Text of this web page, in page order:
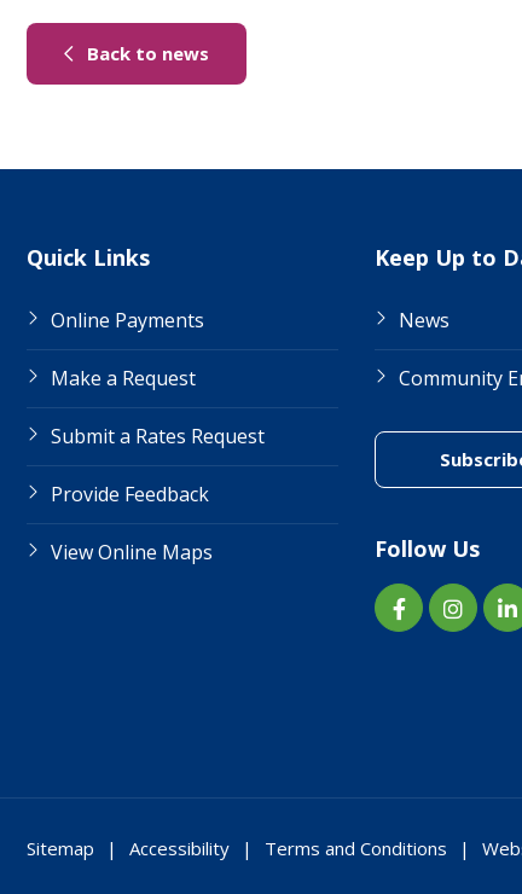
Back to news
Site Links
Quick Links
Online Payments
Make a Request
Submit a Rates Request
Provide Feedback
View Online Maps
Keep Up to
News
Community
Follow Us
Sitemap Accessibility Terms and Conditions